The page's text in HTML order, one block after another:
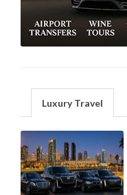
Luxury Travel